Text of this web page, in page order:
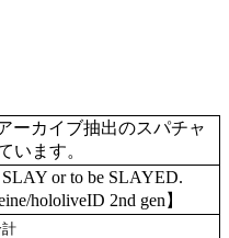
カイブ抽出のスパチャ
います。
or to be SLAYED.
hololiveID 2nd gen】